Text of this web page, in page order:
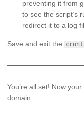
preventing it from
to see the script’s
redirect it to a log
Save and exit the
You’re all set! Now
domain.